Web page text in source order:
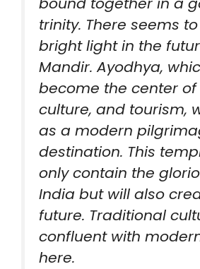
trinity. There seems
bright light in the
Mandir. Ayodhya,
become the center of
culture, and tourism,
as a modern
destination. This
only contain the
India but will also
future. Traditional
confluent with
here.